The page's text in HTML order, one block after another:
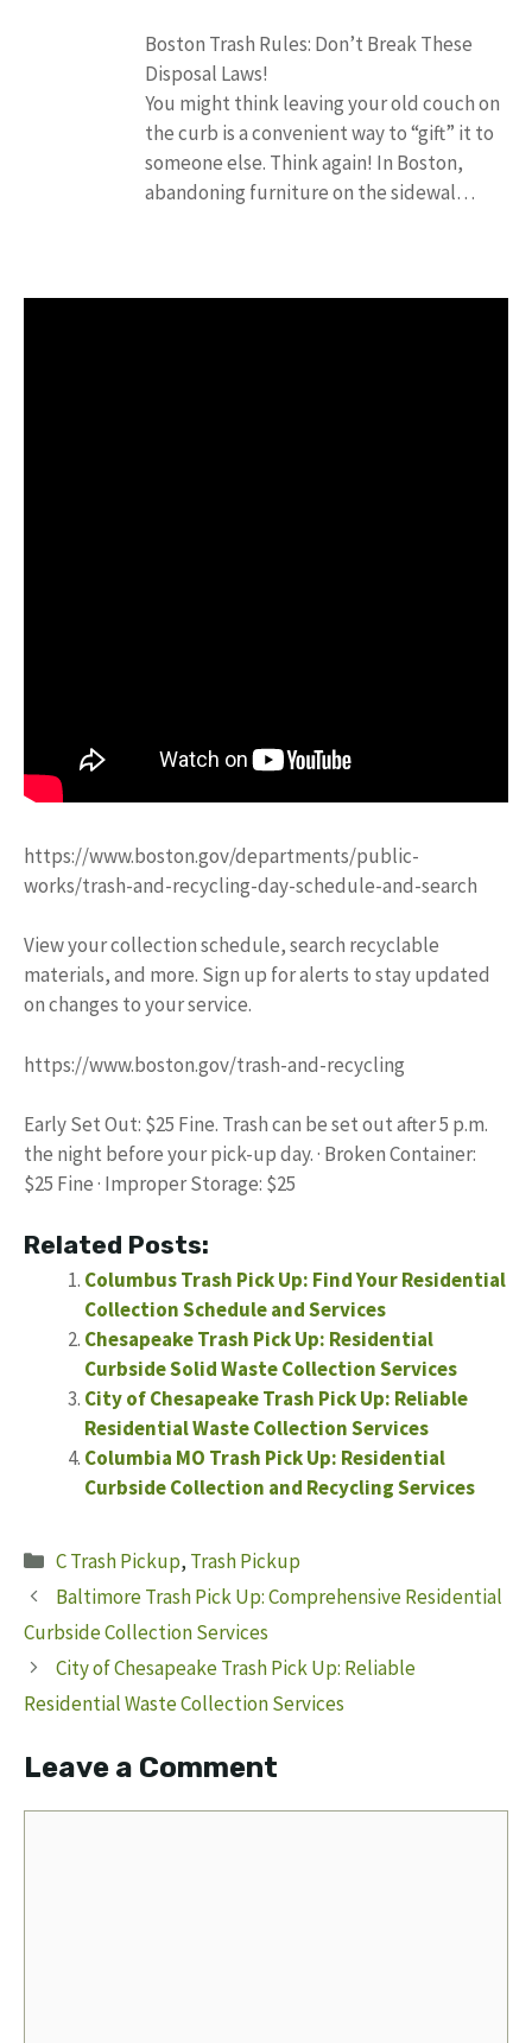
Boston Trash Rules: Don’t Break These
Disposal Laws!
You might think leaving your old couch on
the curb is a convenient way to “gift” it to
someone else. Think again! In Boston,
abandoning furniture on the sidewal…
https://www.boston.gov/departments/public-
works/trash-and-recycling-day-schedule-and-search
View your collection schedule, search recyclable
materials, and more. Sign up for alerts to stay updated
on changes to your service.
https://www.boston.gov/trash-and-recycling
Early Set Out: $25 Fine. Trash can be set out after 5 p.m.
the night before your pick-up day. · Broken Container:
$25 Fine · Improper Storage: $25
Related Posts:
Columbus Trash Pick Up: Find Your Residential
Collection Schedule and Services
Chesapeake Trash Pick Up: Residential
Curbside Solid Waste Collection Services
City of Chesapeake Trash Pick Up: Reliable
Residential Waste Collection Services
Columbia MO Trash Pick Up: Residential
Curbside Collection and Recycling Services
Categories
C Trash Pickup, Trash Pickup
Baltimore Trash Pick Up: Comprehensive Residential
Curbside Collection Services
City of Chesapeake Trash Pick Up: Reliable
Residential Waste Collection Services
Leave a Comment